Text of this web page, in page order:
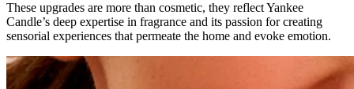
These upgrades are more than cosmetic, they reflect Yankee
Candle’s deep expertise in fragrance and its passion for creating
sensorial experiences that permeate the home and evoke emotion.